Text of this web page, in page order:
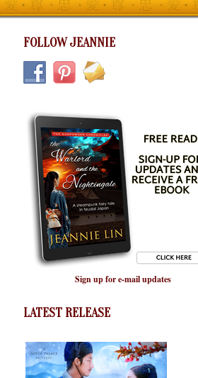
FOLLOW JEANNIE
Sign up for e-mail updates
LATEST RELEASE